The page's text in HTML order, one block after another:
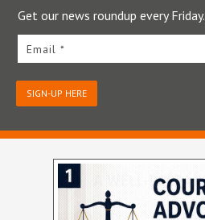
Get our news roundup every Friday.
Email *
SIGN-UP HERE